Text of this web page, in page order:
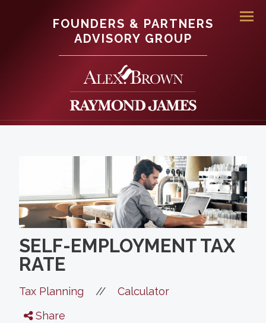
FOUNDERS & PARTNERS
ADVISORY GROUP
SELF-EMPLOYMENT TAX
RATE
Tax Planning //
Calculator
Share